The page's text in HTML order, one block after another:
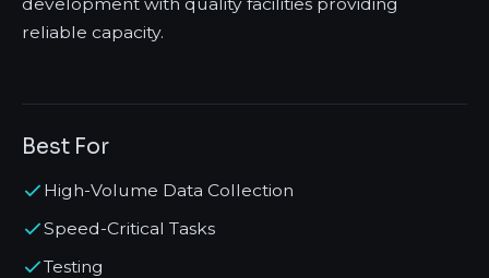
development with quality facilities providing
reliable capacity.
Best For
High-Volume Data Collection
Speed-Critical Tasks
Testing